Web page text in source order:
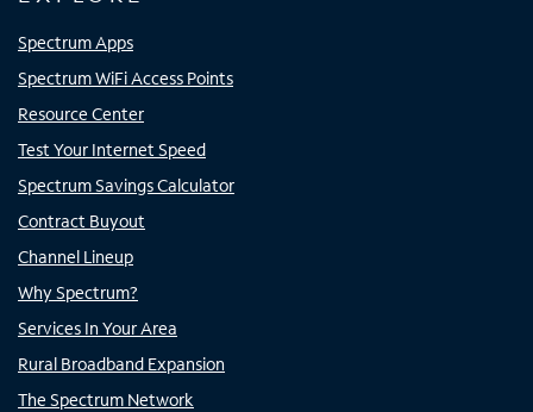
Spectrum Apps
Spectrum WiFi Access Points
Resource Center
Test Your Internet Speed
Spectrum Savings Calculator
Contract Buyout
Channel Lineup
Why Spectrum?
Services In Your Area
Rural Broadband Expansion
The Spectrum Network